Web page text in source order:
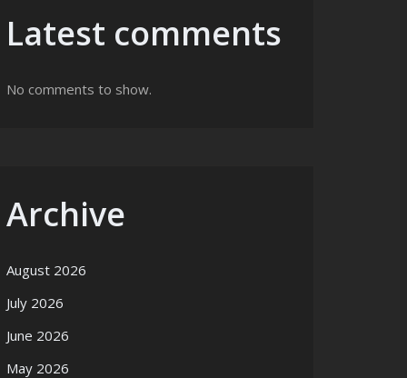
Latest comments
No comments to show.
Archive
August 2026
July 2026
June 2026
May 2026